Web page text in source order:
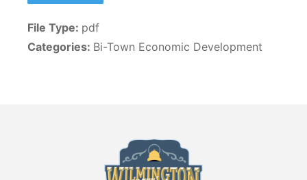
File Type: pdf
Categories: Bi-Town Economic Development